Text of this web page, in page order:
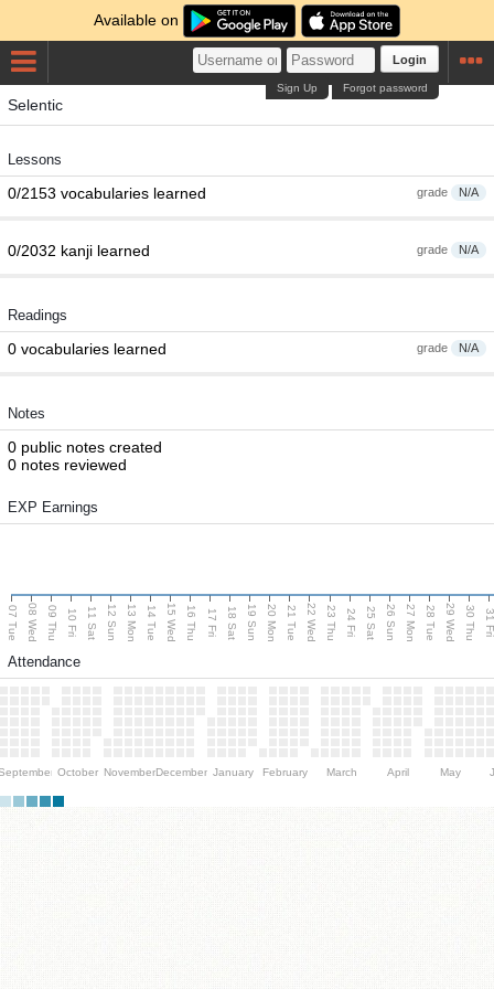
Available on
Login
Forgot password
Sign Up
Selentic
Lessons
grade N/A
0/2153 vocabularies learned
grade N/A
0/2032 kanji learned
Readings
grade N/A
0 vocabularies learned
Notes
0 public notes created
0 notes reviewed
EXP Earnings
07 Tue 08 Wed 09 Thu 10 Fri 11 Sat 12 Sun 13 Mon 14 Tue 15 Wed 16 Thu 17 Fri 18 Sat 19 Sun 20 Mon 21 Tue 22 Wed 23 Thu 24 Fri 25 Sat 26 Sun 27 Mon 28 Tue 29 Wed 30 Thu
Attendance
October NovemberDecember January February March April May